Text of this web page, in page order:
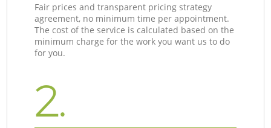
Fair prices and transparent pricing strategy
agreement, no minimum time per appointment.
The cost of the service is calculated based on the
minimum charge for the work you want us to do
for you.
2.